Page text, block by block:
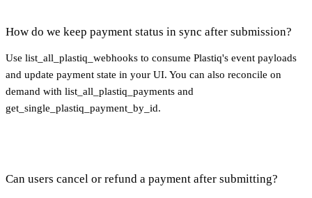
How do we keep payment status in sync after submission?
Use list_all_plastiq_webhooks to consume Plastiq's event payloads
and update payment state in your UI. You can also reconcile on
demand with list_all_plastiq_payments and
get_single_plastiq_payment_by_id.
Can users cancel or refund a payment after submitting?